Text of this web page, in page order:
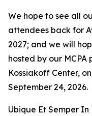
We hope to see all
attendees back for
2027; and we will
hosted by our
Kossiakoff Center,
September 24, 2026.
Ubique Et Semper In